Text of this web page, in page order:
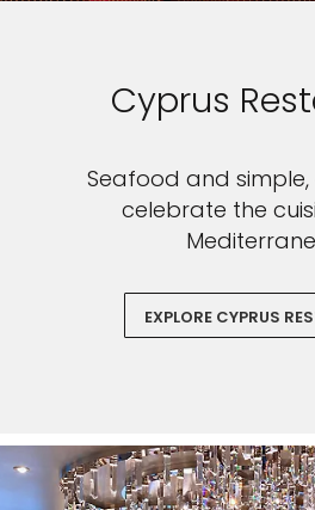
Cyprus
Seafood and simple,
celebrate the
EXPLORE CYPRUS